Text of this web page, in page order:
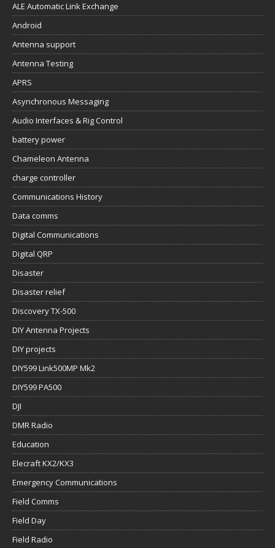
ALE Automatic Link Exchange
Android
Antenna support
Antenna Testing
APRS
Asynchronous Messaging
Audio Interfaces & Rig Control
battery power
Chameleon Antenna
charge controller
Communications History
Data comms
Digital Communications
Digital QRP
Disaster
Disaster relief
Discovery TX-500
DIY Antenna Projects
DIY projects
DIY599 Link500MP Mk2
DIY599 PA500
DJI
DMR Radio
Education
Elecraft KX2/KX3
Emergency Communications
Field Comms
Field Day
Field Radio